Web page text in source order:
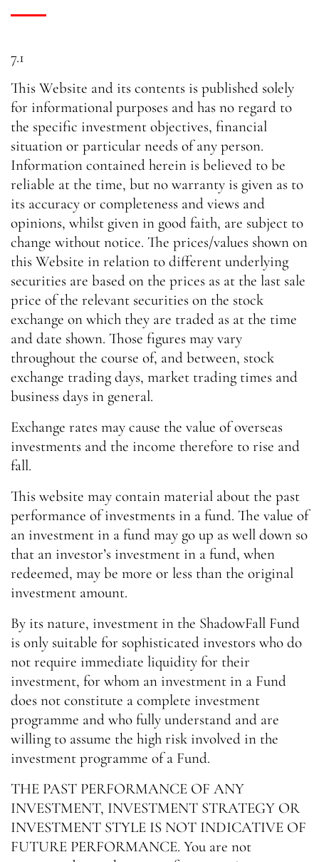
7.1
This Website and its contents is published solely
for informational purposes and has no regard to
the specific investment objectives, financial
situation or particular needs of any person.
Information contained herein is believed to be
reliable at the time, but no warranty is given as to
its accuracy or completeness and views and
opinions, whilst given in good faith, are subject to
change without notice. The prices/values shown on
this Website in relation to different underlying
securities are based on the prices as at the last sale
price of the relevant securities on the stock
exchange on which they are traded as at the time
and date shown. Those figures may vary
throughout the course of, and between, stock
exchange trading days, market trading times and
business days in general.
Exchange rates may cause the value of overseas
investments and the income therefore to rise and
fall.
This website may contain material about the past
performance of investments in a fund. The value of
an investment in a fund may go up as well down so
that an investor’s investment in a fund, when
redeemed, may be more or less than the original
investment amount.
By its nature, investment in the ShadowFall Fund
is only suitable for sophisticated investors who do
not require immediate liquidity for their
investment, for whom an investment in a Fund
does not constitute a complete investment
programme and who fully understand and are
willing to assume the high risk involved in the
investment programme of a Fund.
THE PAST PERFORMANCE OF ANY
INVESTMENT, INVESTMENT STRATEGY OR
INVESTMENT STYLE IS NOT INDICATIVE OF
FUTURE PERFORMANCE. You are not